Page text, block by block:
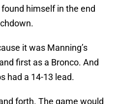
himself in the end
it was Manning’s
first as a Bronco. And
had a 14-13 lead.
forth. The game would